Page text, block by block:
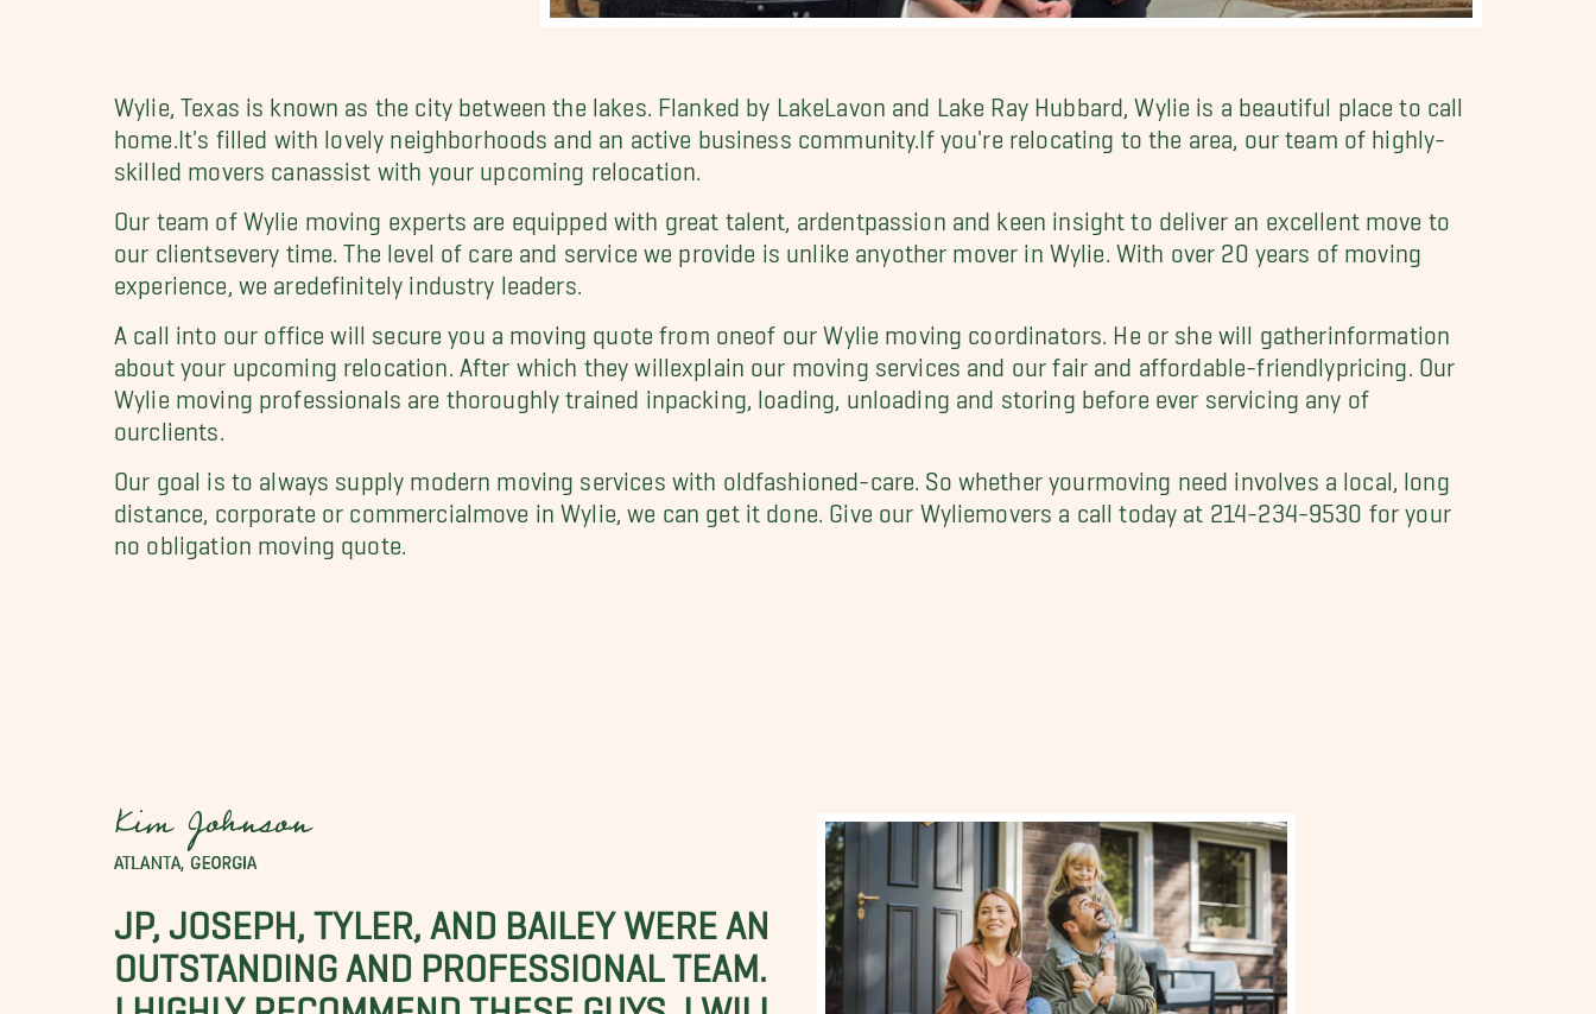
Wylie, Texas is known as the city between the lakes. Flanked by LakeLavon and Lake Ray Hubbard, Wylie is a beautiful place to call
home.It's filled with lovely neighborhoods and an active business community.If you're relocating to the area, our team of highly-
skilled movers canassist with your upcoming relocation.
Our team of Wylie moving experts are equipped with great talent, ardentpassion and keen insight to deliver an excellent move to
our clientsevery time. The level of care and service we provide is unlike anyother mover in Wylie. With over 20 years of moving
experience, we aredefinitely industry leaders.
A call into our office will secure you a moving quote from oneof our Wylie moving coordinators. He or she will gatherinformation
about your upcoming relocation. After which they willexplain our moving services and our fair and affordable-friendlypricing. Our
Wylie moving professionals are thoroughly trained inpacking, loading, unloading and storing before ever servicing any of
ourclients.
Our goal is to always supply modern moving services with oldfashioned-care. So whether yourmoving need involves a local, long
distance, corporate or commercialmove in Wylie, we can get it done. Give our Wyliemovers a call today at 214-234-9530 for your
no obligation moving quote.
Kim Johnson
ATLANTA, GEORGIA
JP, JOSEPH, TYLER, AND BAILEY WERE AN
OUTSTANDING AND PROFESSIONAL TEAM.
I HIGHLY RECOMMEND THESE GUYS. I WILL